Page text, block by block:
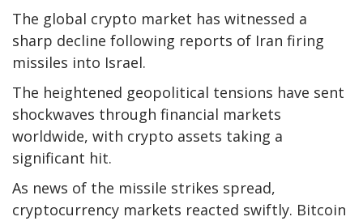
The global crypto market has witnessed a
sharp decline following reports of Iran firing
missiles into Israel.
The heightened geopolitical tensions have sent
shockwaves through financial markets
worldwide, with crypto assets taking a
significant hit.
As news of the missile strikes spread,
cryptocurrency markets reacted swiftly. Bitcoin